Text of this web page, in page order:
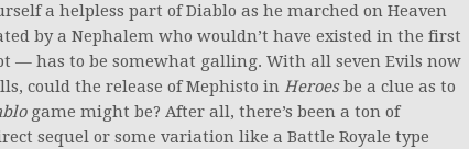
a helpless part of Diablo as he marched on Heaven
by a Nephalem who wouldn’t have existed in the first
— has to be somewhat galling. With all seven Evils now
could the release of Mephisto in Heroesbe a clue as to
game might be? After all, there’s been a ton of
sequel or some variation like a Battle Royale type